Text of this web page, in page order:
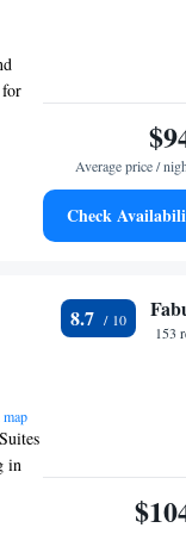
is
Average price /
Check
in
8.7
153